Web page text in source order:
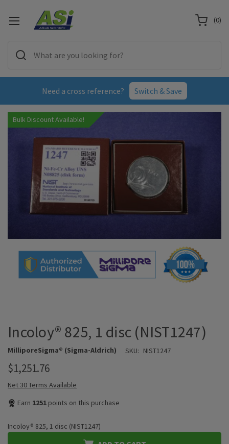
Need a cross reference? Switch & Save
(0)
Bulk Discount Available!
Incoloy® 825, 1 disc (NIST1247)
MilliporeSigma® (Sigma-Aldrich) SKU: NIST1247
$1,251.76
Net 30 Terms Available
Earn 1251 points on this purchase
Incoloy® 825, 1 disc (NIST1247)